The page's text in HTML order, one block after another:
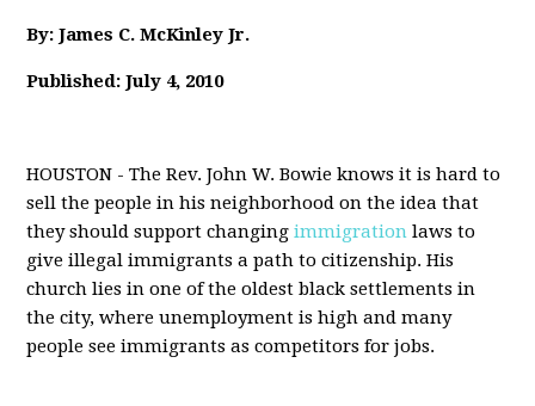
By: James C. McKinley Jr.
Published: July 4, 2010
HOUSTON - The Rev. John W. Bowie knows it is hard to
sell the people in his neighborhood on the idea that
they should support changingimmigration laws to
give illegal immigrants a path to citizenship. His
church lies in one of the oldest black settlements in
the city, where unemployment is high and many
people see immigrants as competitors for jobs.